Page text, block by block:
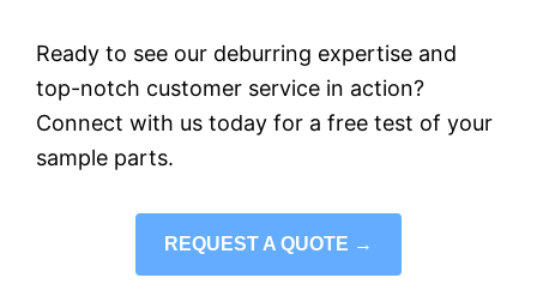
Ready to see our deburring expertise and
top-notch customer service in action?
Connect with us today for a free test of your
sample parts.
REQUEST A QUOTE →